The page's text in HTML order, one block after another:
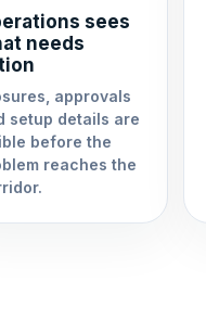
sees
needs
approvals
setup details are
before the
reaches the